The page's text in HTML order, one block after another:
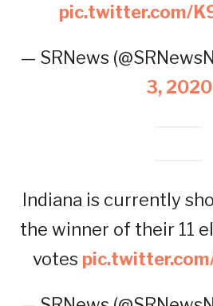
pic.twitter.com/
— SRNews
3, 2020
Indiana is currently
the winner of their 11
votes